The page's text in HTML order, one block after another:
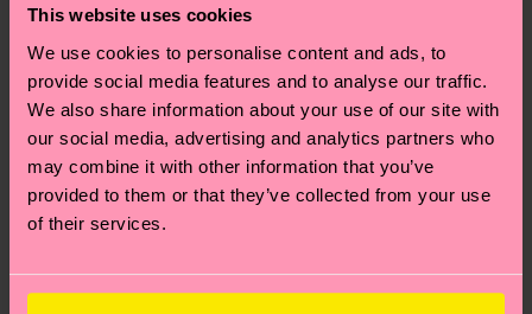
This website uses cookies
We use cookies to personalise content and ads, to
provide social media features and to analyse our traffic.
We also share information about your use of our site with
our social media, advertising and analytics partners who
may combine it with other information that you’ve
provided to them or that they’ve collected from your use
of their services.
page to find answers to the most frequently
asked questions.